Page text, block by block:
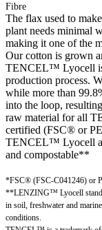
Fibre
The flax used to
plant needs minimal
making it one of the
Our cotton is grown
TENCEL™ Lyocell
production process.
while more than
into the loop,
raw material for all
certified (FSC® or
TENCEL™ Lyocell
and compostable**
*FSC® (FSC-C041246) or
**LENZING™ Lyocell
in soil, freshwater and
conditions.